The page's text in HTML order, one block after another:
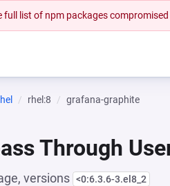
full list of npm packages
rhel:8 grafana-graphite
Through
versions <0:6.3.6-3.el8_2